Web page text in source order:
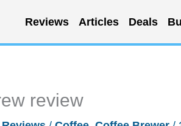
Reviews Articles Deals
review